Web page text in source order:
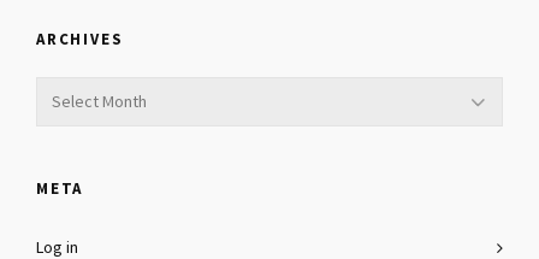
ARCHIVES
META
Log in